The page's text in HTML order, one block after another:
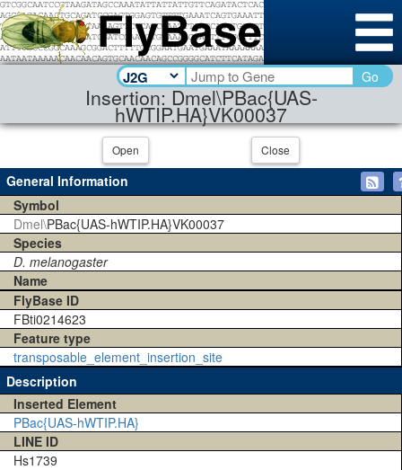
Insertion: Dmel\PBac{UAS-
hWTIP.HA}VK00037
Go
Open Close
General Information
Symbol
Dmel\PBac{UAS-hWTIP.HA}VK00037
Species
D. melanogaster
Name
FlyBase ID
FBti0214623
Feature type
transposable_element_insertion_site
Description
Inserted Element
PBac{UAS-hWTIP.HA}
LINE ID
Hs1739